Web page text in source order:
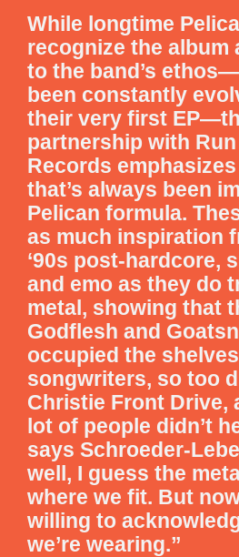
While longtime
recognize the album
to the band’s
been constantly
their very first
partnership with
Records
that’s always been
Pelican formula.
as much inspiration
‘90s post-hardcore,
and emo as they do
metal, showing that
Godflesh and
occupied the
songwriters, so too
Christie Front Drive,
lot of people didn’t
says Schroeder-
well, I guess the
where we fit. But
willing to
we’re wearing.”